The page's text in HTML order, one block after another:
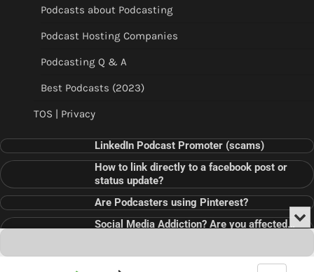
Podcasts about Podcasting
Podcast Hosting Companies
Podcasting Q & A
Best Podcasts (2023)
TOS | Privacy
LinkedIn Podcast Promoter (scams)
How to link directly to a facebook post or
status update?
Are Podcasters using Pinterest?
Social Media Addiction? Are you affected…
Audio
Player
or
the